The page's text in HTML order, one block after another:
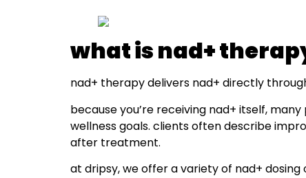
what is nad+
nad+ therapy delivers nad+ directly
because you’re receiving nad+ itself,
wellness goals. clients often describe
after treatment.
at dripsy, we offer a variety of nad+